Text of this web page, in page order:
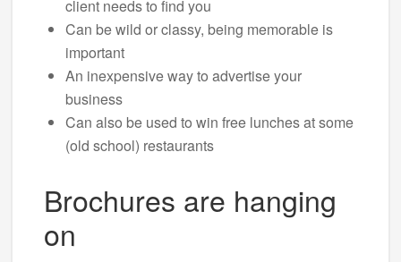
client needs to find you
Can be wild or classy, being memorable is
important
An inexpensive way to advertise your
business
Can also be used to win free lunches at some
(old school) restaurants
Brochures are hanging
on